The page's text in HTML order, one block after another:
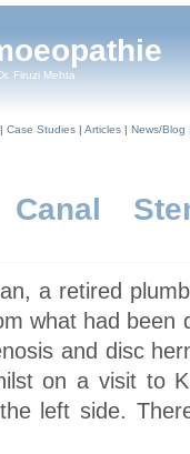
Firuzi Mehta
Case Studies| Articles| News/Blog
Canal
a retired
what had been
and disc
on a visit to
left side.